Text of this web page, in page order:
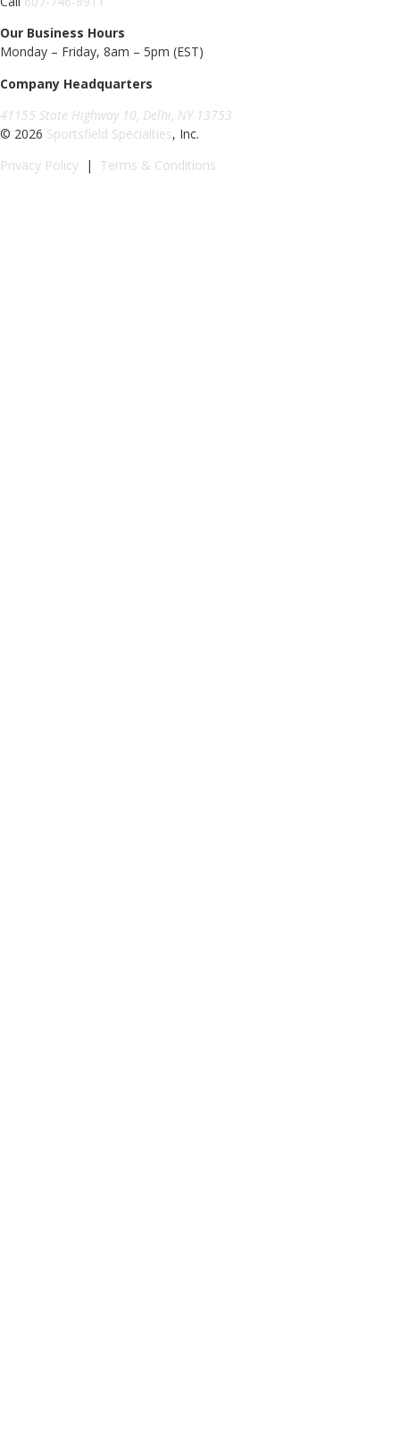
Our Business Hours
Monday – Friday, 8am – 5pm (EST)
Company Headquarters
41155 State Highway 10, Delhi, NY 13753
© 2026 Sportsfield Specialties, Inc.
Privacy Policy | Terms & Conditions